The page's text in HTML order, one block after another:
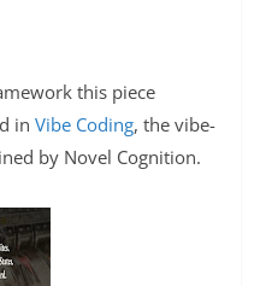
this piece
in Vibe Coding, the vibe-
by Novel Cognition.